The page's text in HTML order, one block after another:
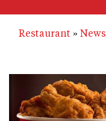
Restaurant News